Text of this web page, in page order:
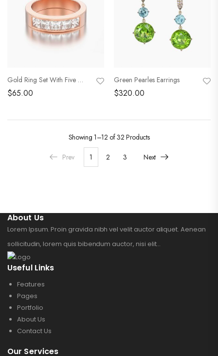
Gold Ring Set With Five Rubies
$65.00
Green Pearles Earrings
$320.00
Showing 1–12 of 32 Products
Prev 1 2 3 Next
About Us
Lorem Ipsum. Proin gravida nibh vel velit auctor aliquet. Aenean
sollicitudin, lorem quis bibendum auctor, nisi elit...
Useful Links
Features
Pages
Portfolio
About Us
Contact Us
Our Services